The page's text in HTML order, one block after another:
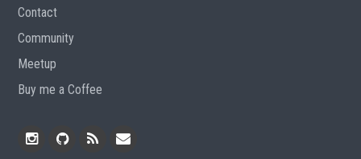
Contact
Community
Meetup
Buy me a Coffee